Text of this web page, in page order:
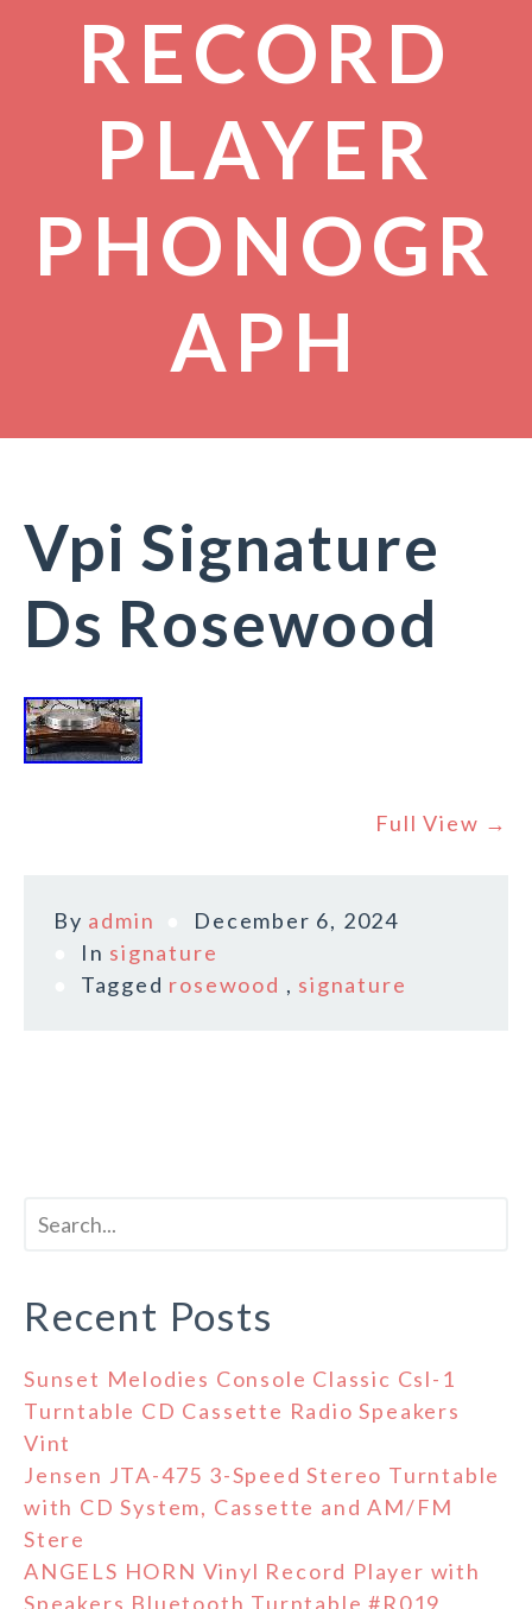
RECORD
PLAYER
PHONOGR
APH
Vpi Signature
Ds Rosewood
Full View →
By admin
December 6, 2024
In signature
Tagged rosewood , signature
Recent Posts
Sunset Melodies Console Classic Csl-1
Turntable CD Cassette Radio Speakers
Vint
Jensen JTA-475 3-Speed Stereo Turntable
with CD System, Cassette and AM/FM
Stere
ANGELS HORN Vinyl Record Player with
Speakers Bluetooth Turntable #R019